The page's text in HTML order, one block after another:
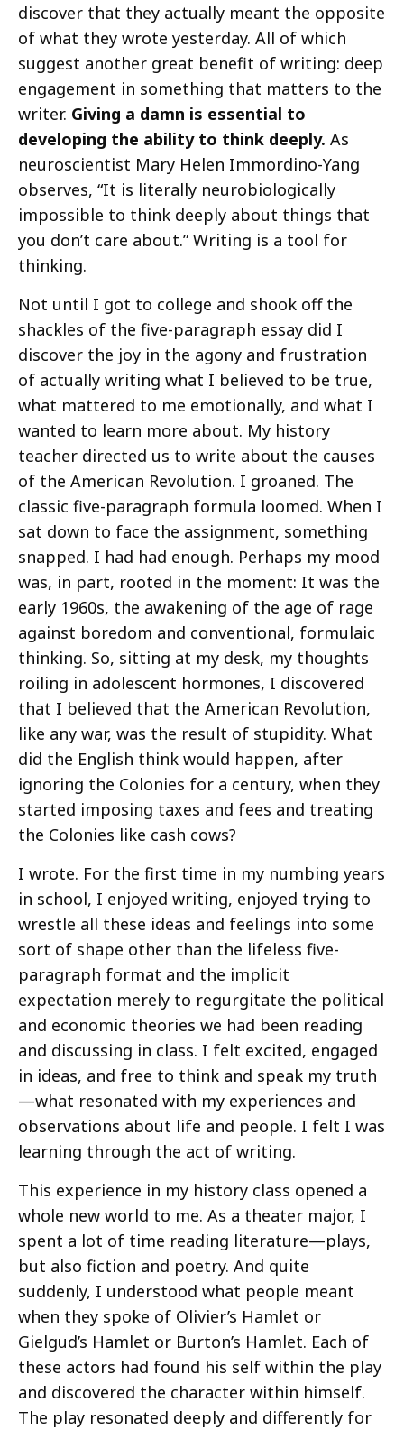
discover that they actually meant the opposite
of what they wrote yesterday. All of which
suggest another great benefit of writing: deep
engagement in something that matters to the
writer. Giving a damn is essential to
developing the ability to think deeply. As
neuroscientist Mary Helen Immordino-Yang
observes, “It is literally neurobiologically
impossible to think deeply about things that
you don’t care about.” Writing is a tool for
thinking.
Not until I got to college and shook off the
shackles of the five-paragraph essay did I
discover the joy in the agony and frustration
of actually writing what I believed to be true,
what mattered to me emotionally, and what I
wanted to learn more about. My history
teacher directed us to write about the causes
of the American Revolution. I groaned. The
classic five-paragraph formula loomed. When I
sat down to face the assignment, something
snapped. I had had enough. Perhaps my mood
was, in part, rooted in the moment: It was the
early 1960s, the awakening of the age of rage
against boredom and conventional, formulaic
thinking. So, sitting at my desk, my thoughts
roiling in adolescent hormones, I discovered
that I believed that the American Revolution,
like any war, was the result of stupidity. What
did the English think would happen, after
ignoring the Colonies for a century, when they
started imposing taxes and fees and treating
the Colonies like cash cows?
I wrote. For the first time in my numbing years
in school, I enjoyed writing, enjoyed trying to
wrestle all these ideas and feelings into some
sort of shape other than the lifeless five-
paragraph format and the implicit
expectation merely to regurgitate the political
and economic theories we had been reading
and discussing in class. I felt excited, engaged
in ideas, and free to think and speak my truth
—what resonated with my experiences and
observations about life and people. I felt I was
learning through the act of writing.
This experience in my history class opened a
whole new world to me. As a theater major, I
spent a lot of time reading literature—plays,
but also fiction and poetry. And quite
suddenly, I understood what people meant
when they spoke of Olivier’s Hamlet or
Gielgud’s Hamlet or Burton’s Hamlet. Each of
these actors had found his self within the play
and discovered the character within himself.
The play resonated deeply and differently for